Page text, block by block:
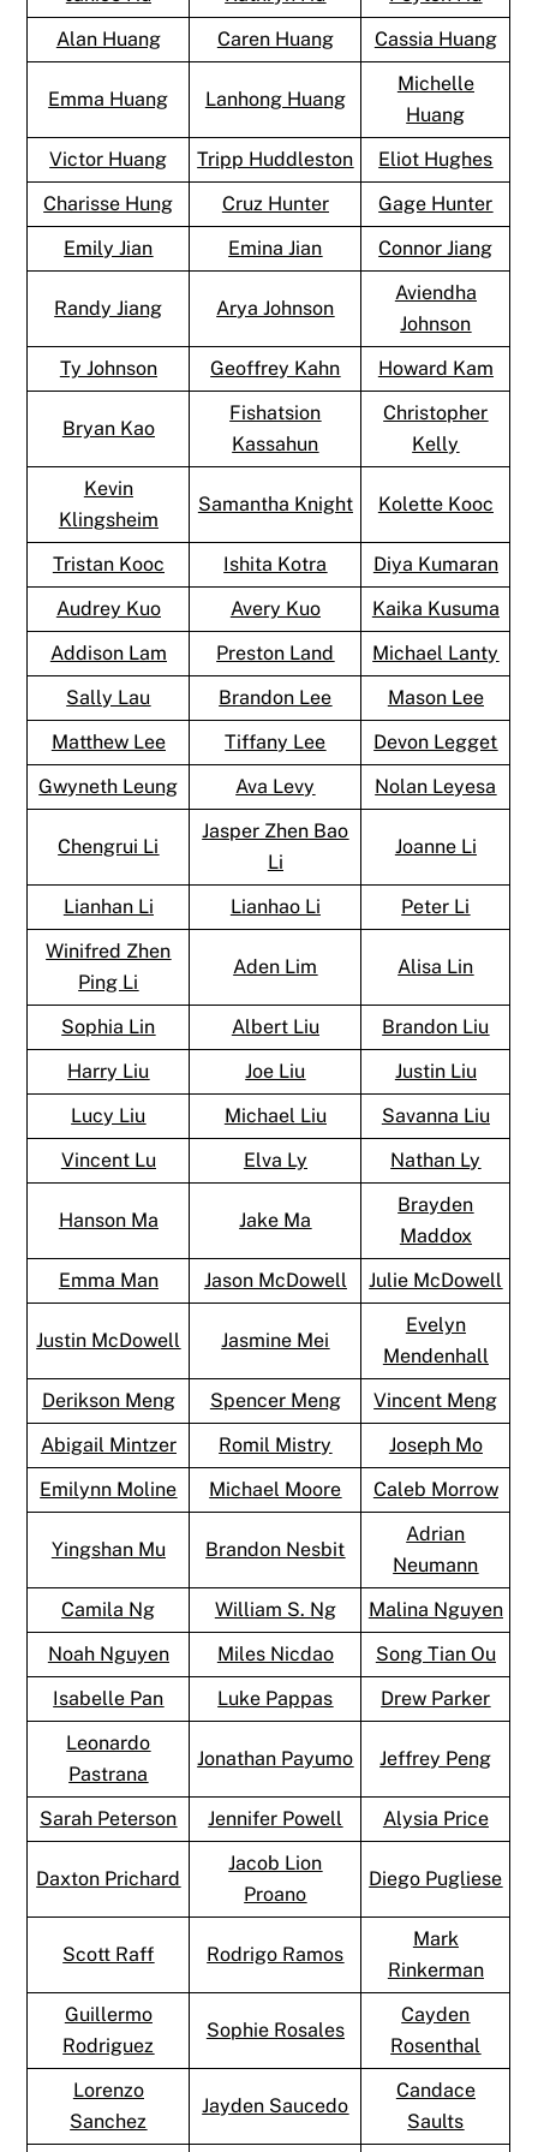
Alan Huang
Caren Huang Cassia Huang
Emma Huang Lanhong Huang
Michelle
Huang
Victor Huang
Tripp Huddleston
Eliot Hughes
Charisse Hung
Cruz Hunter
Gage Hunter
Emily Jian
Emina Jian Connor Jiang
Randy Jiang Arya Johnson
Aviendha
Johnson
Ty Johnson
Geoffrey Kahn Howard Kam
Bryan Kao
Fishatsion
Kassahun
Christopher
Kelly
Kevin
Klingsheim
Samantha Knight Kolette Kooc
Tristan Kooc Ishita Kotra
Diya Kumaran
Audrey Kuo
Avery Kuo
Kaika Kusuma
Addison Lam
Preston Land
Michael Lanty
Sally Lau
Brandon Lee
Mason Lee
Matthew Lee
Tiffany Lee
Devon Legget
Gwyneth Leung
Ava Levy Nolan Leyesa
Chengrui Li
Jasper Zhen Bao
Li
Joanne Li
Lianhan Li Lianhao Li
Peter Li
Winifred Zhen
Ping Li
Aden Lim Alisa Lin
Sophia Lin Albert Liu
Brandon Liu
Harry Liu
Joe Liu
Justin Liu
Lucy Liu
Michael Liu
Savanna Liu
Vincent Lu
Elva Ly Nathan Ly
Hanson Ma Jake Ma
Brayden
Maddox
Emma Man
Jason McDowell Julie McDowell
Justin McDowell Jasmine Mei
Evelyn
Mendenhall
Derikson Meng
Spencer Meng
Vincent Meng
Abigail Mintzer
Romil Mistry
Joseph Mo
Emilynn Moline
Michael Moore Caleb Morrow
Yingshan Mu Brandon Nesbit
Adrian
Neumann
Camila Ng
William S. Ng
Malina Nguyen
Noah Nguyen
Miles Nicdao
Song Tian Ou
Isabelle Pan
Luke Pappas
Drew Parker
Leonardo
Pastrana
Jonathan Payumo Jeffrey Peng
Sarah Peterson Jennifer Powell Alysia Price
Daxton Prichard
Jacob Lion
Proano
Diego Pugliese
Scott Raff Rodrigo Ramos
Mark
Rinkerman
Guillermo
Rodriguez
Sophie Rosales
Cayden
Rosenthal
Lorenzo
Sanchez
Jayden Saucedo
Candace
Saults